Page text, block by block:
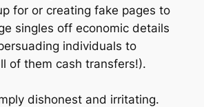
for or creating fake pages to
singles off economic details
individuals to
of them cash transfers!).
dishonest and irritating.